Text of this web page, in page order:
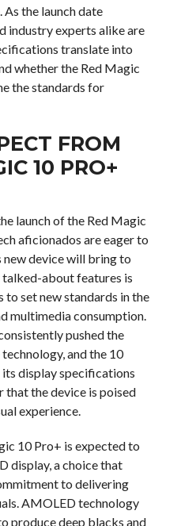
the launch date
industry experts alike are
translate into
whether the Red Magic
the standards for
FROM
10 PRO+
launch of the Red Magic
aficionados are eager to
device will bring to
about features is
to set new standards in the
multimedia consumption.
pushed the
and the 10
display specifications
that the device is poised
experience.
10 Pro+ is expected to
display, a choice that
to delivering
AMOLED technology
produce deep blacks and